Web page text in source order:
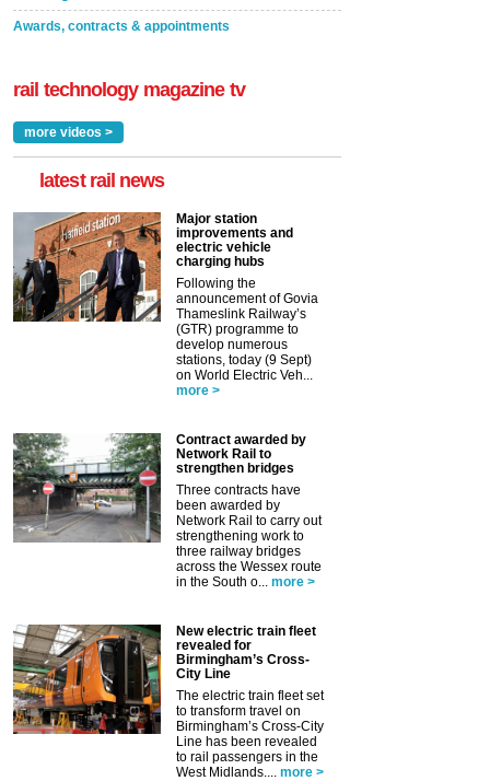
Awards, contracts & appointments
rail technology magazine tv
more videos >
latest rail news
Major station
improvements and
electric vehicle
charging hubs
Following the
announcement of Govia
Thameslink Railway’s
(GTR) programme to
develop numerous
stations, today (9 Sept)
on World Electric Veh...
more >
Contract awarded by
Network Rail to
strengthen bridges
Three contracts have
been awarded by
Network Rail to carry out
strengthening work to
three railway bridges
across the Wessex route
in the South o... more >
New electric train fleet
revealed for
Birmingham’s Cross-
City Line
The electric train fleet set
to transform travel on
Birmingham’s Cross-City
Line has been revealed
to rail passengers in the
West Midlands.... more >